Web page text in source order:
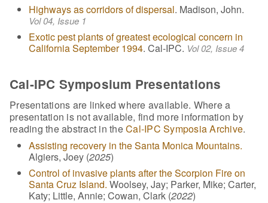
Highways as corridors of dispersal. Madison, John.
Vol 04, Issue 1
Exotic pest plants of greatest ecological concern in
California September 1994. Cal-IPC. Vol 02, Issue 4
Cal-IPC Symposium Presentations
Presentations are linked where available. Where a
presentation is not available, find more information by
reading the abstract in theCal-IPC Symposia Archive.
Assisting recovery in the Santa Monica Mountains.
Algiers, Joey (2025)
Control of invasive plants after the Scorpion Fire on
Santa Cruz Island. Woolsey, Jay; Parker, Mike; Carter,
Katy; Little, Annie; Cowan, Clark (2022)